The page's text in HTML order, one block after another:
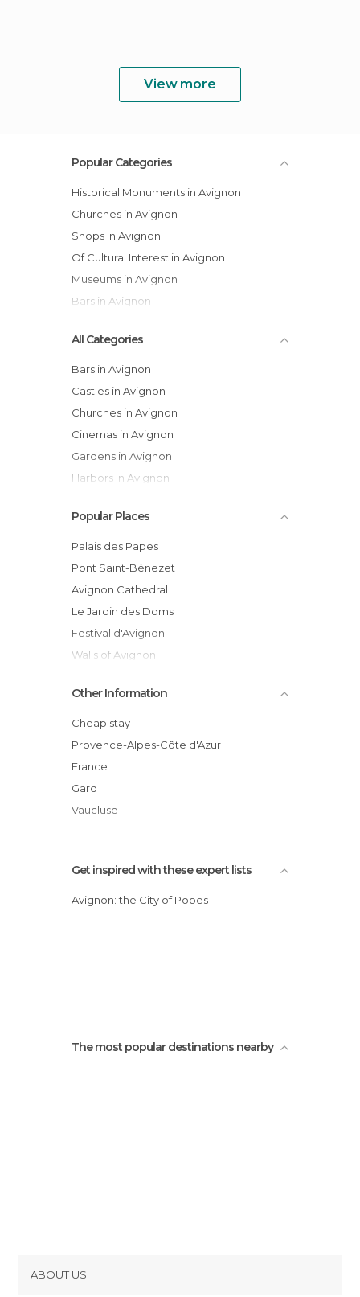
View more
Popular Categories
Historical Monuments in Avignon
Churches in Avignon
Shops in Avignon
Of Cultural Interest in Avignon
Museums in Avignon
Bars in Avignon
All Categories
Bars in Avignon
Castles in Avignon
Churches in Avignon
Cinemas in Avignon
Gardens in Avignon
Harbors in Avignon
Museums in Avignon
Of Cultural Interest in Avignon
Of Touristic Interest in Avignon
Palaces in Avignon
Shopping Centres in Avignon
Shops in Avignon
Shows in Avignon
Streets in Avignon
Theaters in Avignon
Villages in Avignon
Popular Places
Palais des Papes
Pont Saint-Bénezet
Avignon Cathedral
Le Jardin des Doms
Festival d'Avignon
Walls of Avignon
Avignon Les Halles Market
Rock of the Doms
Place des Carmes
Avignon
Place du Palais
Other Information
Cheap stay
Provence-Alpes-Côte d'Azur
France
Gard
Vaucluse
Get inspired with these expert lists
Avignon: the City of Popes
The most popular destinations nearby
ABOUT US